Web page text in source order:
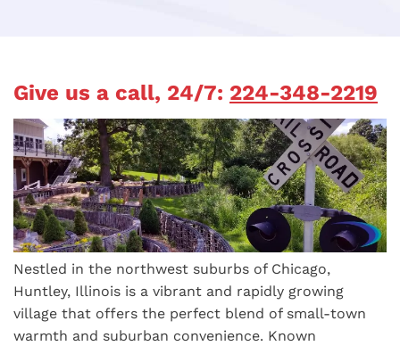
Give us a call, 24/7: 224-348-2219
Nestled in the northwest suburbs of Chicago,
Huntley, Illinois is a vibrant and rapidly growing
village that offers the perfect blend of small-town
warmth and suburban convenience. Known